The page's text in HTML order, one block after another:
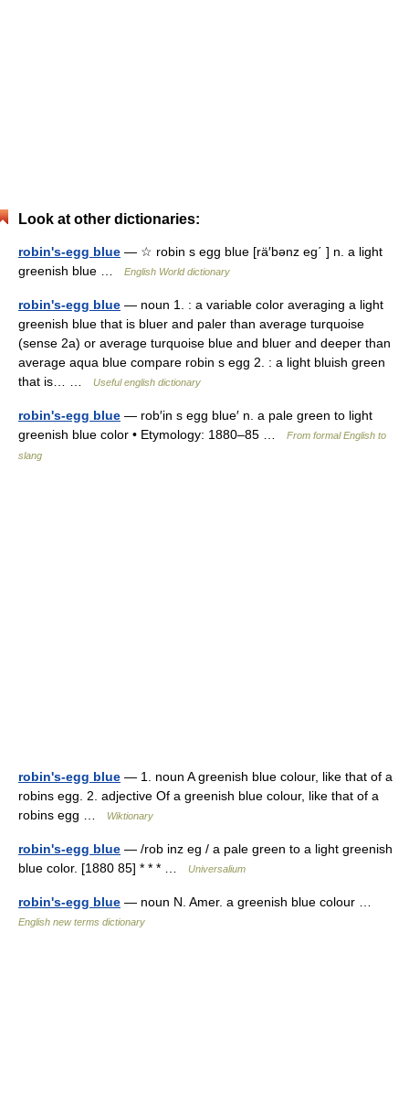
Look at other dictionaries:
robin's-egg blue — ☆ robin s egg blue [rä′bənz eg΄ ] n. a light
greenish blue …
English World dictionary
robin's-egg blue — noun 1. : a variable color averaging a light
greenish blue that is bluer and paler than average turquoise
(sense 2a) or average turquoise blue and bluer and deeper than
average aqua blue compare robin s egg 2. : a light bluish green
that is… …
Useful english dictionary
robin's-egg blue — rob′in s egg blue′ n. a pale green to light
greenish blue color • Etymology: 1880–85 …
From formal English to
slang
robin's-egg blue — 1. noun A greenish blue colour, like that of a
robins egg. 2. adjective Of a greenish blue colour, like that of a
robins egg …
Wiktionary
robin's-egg blue — /rob inz eg / a pale green to a light greenish
blue color. [1880 85] * * * …
Universalium
robin's-egg blue — noun N. Amer. a greenish blue colour …
English new terms dictionary